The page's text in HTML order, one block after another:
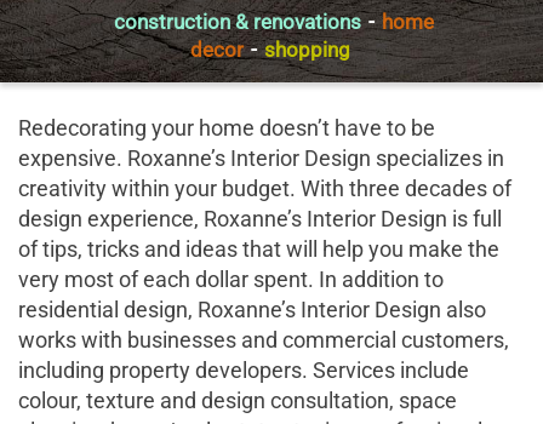
construction & renovations - home
decor - shopping
Redecorating your home doesn’t have to be
expensive. Roxanne’s Interior Design specializes in
creativity within your budget. With three decades of
design experience, Roxanne’s Interior Design is full
of tips, tricks and ideas that will help you make the
very most of each dollar spent. In addition to
residential design, Roxanne’s Interior Design also
works with businesses and commercial customers,
including property developers. Services include
colour, texture and design consultation, space